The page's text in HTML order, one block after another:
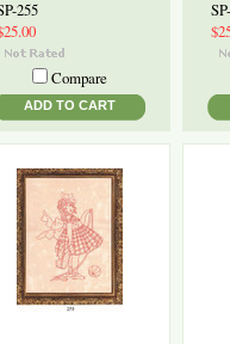
255
Compare
ADD TO CART